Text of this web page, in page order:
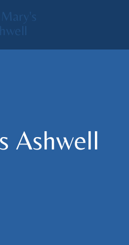
Ashwell